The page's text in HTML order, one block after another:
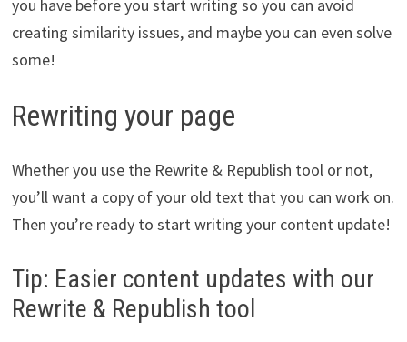
you have before you start writing so you can avoid
creating similarity issues, and maybe you can even solve
some!
Rewriting your page
Whether you use the Rewrite & Republish tool or not,
you’ll want a copy of your old text that you can work on.
Then you’re ready to start writing your content update!
Tip: Easier content updates with our
Rewrite & Republish tool